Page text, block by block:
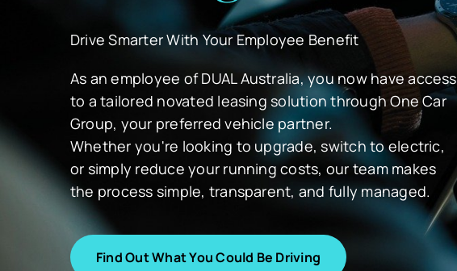
Drive Smarter With Your Employee Benefit
As an employee of DUAL Australia, you now have access
to a tailored novated leasing solution through One Car
Group, your preferred vehicle partner.
Whether you're looking to upgrade, switch to electric,
or simply reduce your running costs, our team makes
the process simple, transparent, and fully managed.
Find Out What You Could Be Driving